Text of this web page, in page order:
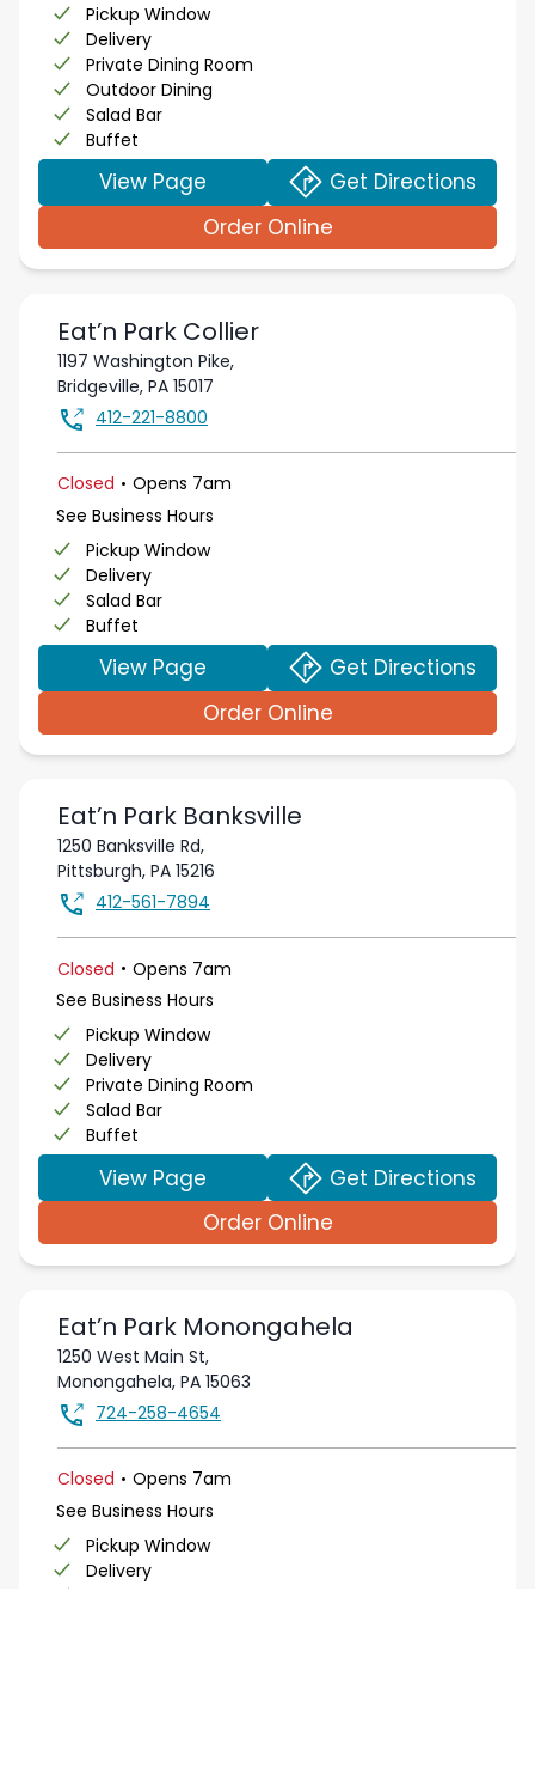
Pickup Window
Delivery
Private Dining Room
Outdoor Dining
Salad Bar
Buffet
View Page
Get Directions
Order Online
Eat’n Park Collier
1197 Washington Pike,
Bridgeville, PA 15017
412-221-8800
Closed . Opens 7am
See Business Hours
Pickup Window
Delivery
Salad Bar
Buffet
View Page
Get Directions
Order Online
Eat’n Park Banksville
1250 Banksville Rd,
Pittsburgh, PA 15216
412-561-7894
Closed . Opens 7am
See Business Hours
Pickup Window
Delivery
Private Dining Room
Salad Bar
Buffet
View Page
Get Directions
Order Online
Eat’n Park Monongahela
1250 West Main St,
Monongahela, PA 15063
724-258-4654
Closed . Opens 7am
See Business Hours
Pickup Window
Delivery